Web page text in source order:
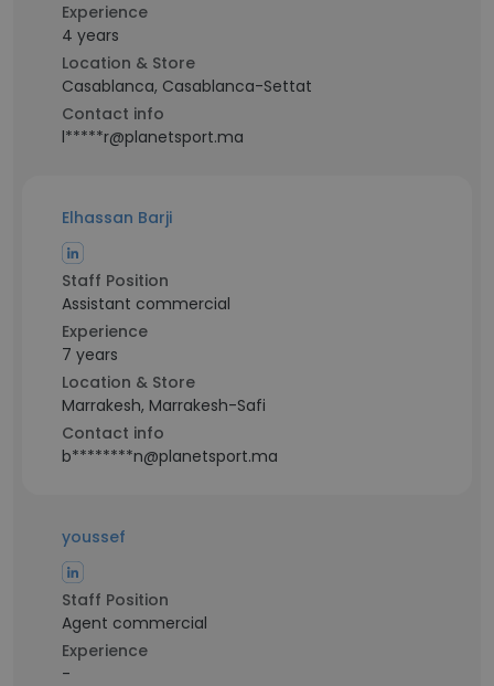
Experience
4 years
Location & Store
Casablanca, Casablanca-Settat
Contact info
l*****r@planetsport.ma
Elhassan Barji
Staff Position
Assistant commercial
Experience
7 years
Location & Store
Marrakesh, Marrakesh-Safi
Contact info
b********n@planetsport.ma
youssef
Staff Position
Agent commercial
Experience
-